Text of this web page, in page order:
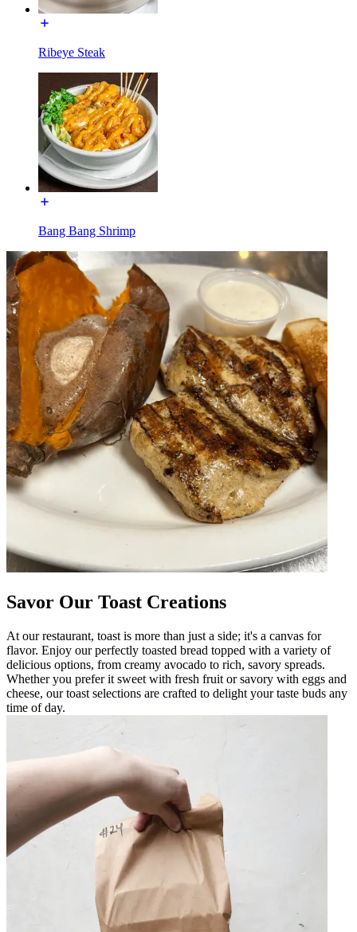
Ribeye Steak
Bang Bang Shrimp
Savor Our Toast Creations
At our restaurant, toast is more than just a side; it's a canvas for
flavor. Enjoy our perfectly toasted bread topped with a variety of
delicious options, from creamy avocado to rich, savory spreads.
Whether you prefer it sweet with fresh fruit or savory with eggs and
cheese, our toast selections are crafted to delight your taste buds any
time of day.